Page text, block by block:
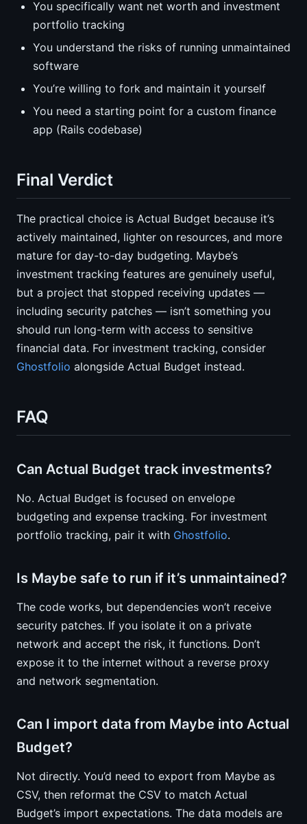
You specifically want net worth and investment
portfolio tracking
You understand the risks of running unmaintained
software
You’re willing to fork and maintain it yourself
You need a starting point for a custom finance
app (Rails codebase)
Final Verdict
The practical choice is Actual Budget because it’s
actively maintained, lighter on resources, and more
mature for day-to-day budgeting. Maybe’s
investment tracking features are genuinely useful,
but a project that stopped receiving updates —
including security patches — isn’t something you
should run long-term with access to sensitive
financial data. For investment tracking, consider
Ghostfolio alongside Actual Budget instead.
FAQ
Can Actual Budget track investments?
No. Actual Budget is focused on envelope
budgeting and expense tracking. For investment
portfolio tracking, pair it with Ghostfolio.
Is Maybe safe to run if it’s unmaintained?
The code works, but dependencies won’t receive
security patches. If you isolate it on a private
network and accept the risk, it functions. Don’t
expose it to the internet without a reverse proxy
and network segmentation.
Can I import data from Maybe into Actual
Budget?
Not directly. You’d need to export from Maybe as
CSV, then reformat the CSV to match Actual
Budget’s import expectations. The data models are